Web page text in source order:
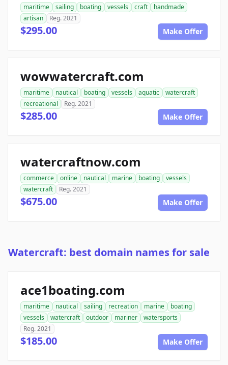
maritime sailing boating vessels craft
handmade
artisan
Reg. 2021
$295.00 Make Offer
wowwatercraft.com
maritime nautical boating vessels aquatic
watercraft
recreational
Reg. 2021
$285.00 Make Offer
watercraftnow.com
commerce online nautical marine boating
vessels
watercraft
Reg. 2021
$675.00 Make Offer
Watercraft: best domain names for sale
ace1boating.com
maritime nautical sailing recreation marine
boating
vessels
watercraft outdoor mariner
watersports
Reg. 2021
$185.00 Make Offer